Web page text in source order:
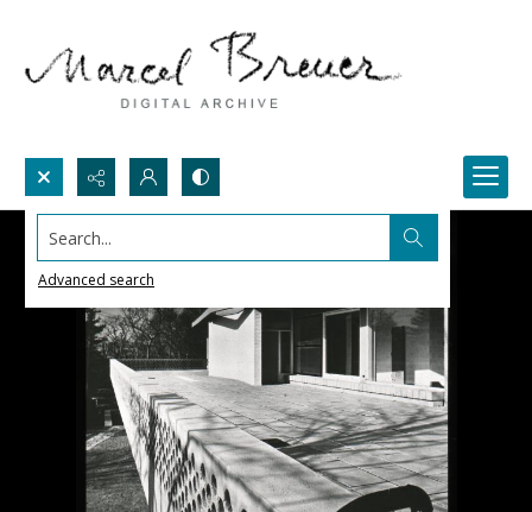
Search...
Advanced search